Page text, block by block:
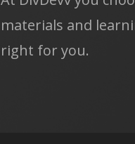
materials and
right for you.